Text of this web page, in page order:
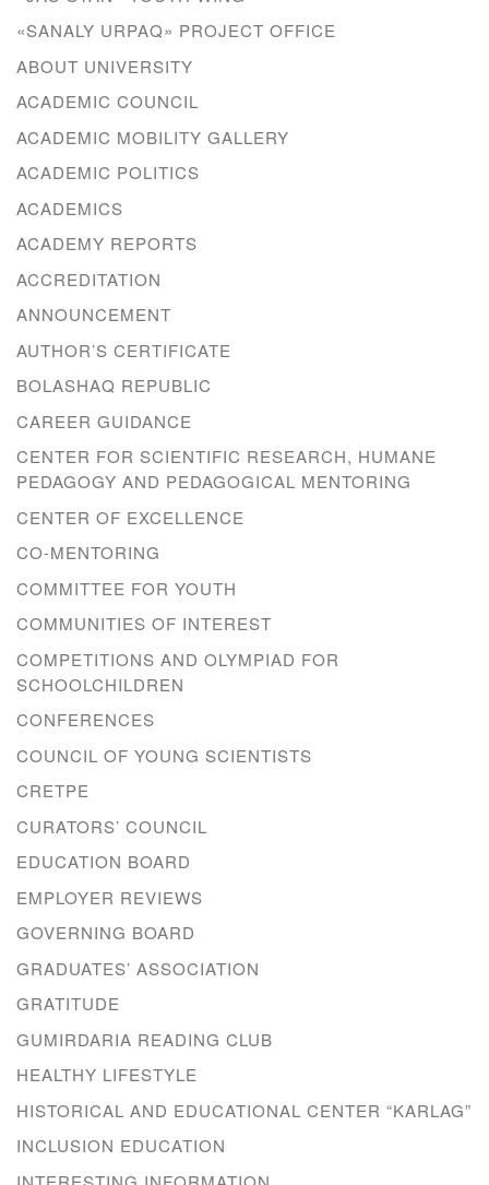
«SANALY URPAQ» PROJECT OFFICE
ABOUT UNIVERSITY
ACADEMIC COUNCIL
ACADEMIC MOBILITY GALLERY
ACADEMIC POLITICS
ACADEMICS
ACADEMY REPORTS
ACCREDITATION
ANNOUNCEMENT
AUTHOR’S CERTIFICATE
BOLASHAQ REPUBLIC
CAREER GUIDANCE
CENTER FOR SCIENTIFIC RESEARCH, HUMANE
PEDAGOGY AND PEDAGOGICAL MENTORING
CENTER OF EXCELLENCE
CO-MENTORING
COMMITTEE FOR YOUTH
COMMUNITIES OF INTEREST
COMPETITIONS AND OLYMPIAD FOR
SCHOOLCHILDREN
CONFERENCES
COUNCIL OF YOUNG SCIENTISTS
CRETPE
CURATORS’ COUNCIL
EDUCATION BOARD
EMPLOYER REVIEWS
GOVERNING BOARD
GRADUATES’ ASSOCIATION
GRATITUDE
GUMIRDARIA READING CLUB
HEALTHY LIFESTYLE
HISTORICAL AND EDUCATIONAL CENTER “KARLAG”
INCLUSION EDUCATION